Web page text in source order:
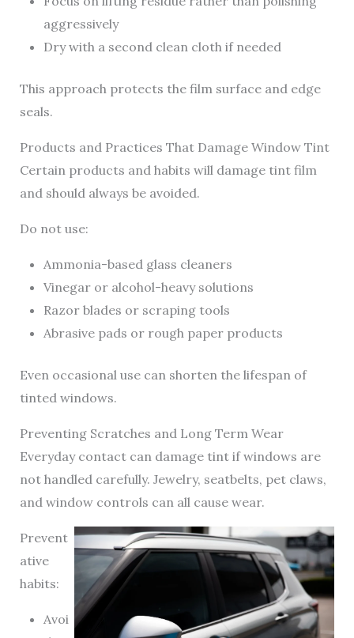
aggressively
Dry with a second clean cloth if needed
This approach protects the film surface and edge
seals.
Products and Practices That Damage Window Tint
Certain products and habits will damage tint film
and should always be avoided.
Do not use:
Ammonia-based glass cleaners
Vinegar or alcohol-heavy solutions
Razor blades or scraping tools
Abrasive pads or rough paper products
Even occasional use can shorten the lifespan of
tinted windows.
Preventing Scratches and Long Term Wear
Everyday contact can damage tint if windows are
not handled carefully. Jewelry, seatbelts, pet claws,
and window controls can all cause wear.
Prevent
ative
habits:
Avoi